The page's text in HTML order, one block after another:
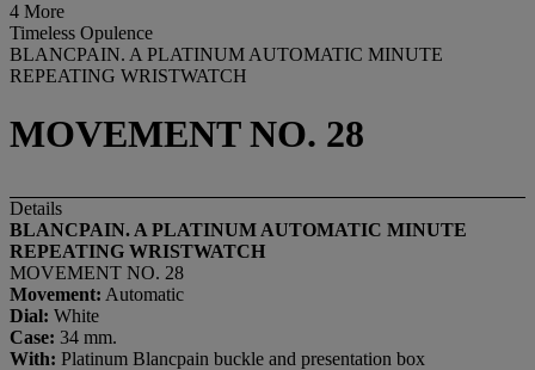
4 More
Timeless Opulence
BLANCPAIN. A PLATINUM AUTOMATIC MINUTE
REPEATING WRISTWATCH
MOVEMENT NO. 28
Details
BLANCPAIN. A PLATINUM AUTOMATIC MINUTE
REPEATING WRISTWATCH
MOVEMENT NO. 28
Movement: Automatic
Dial: White
Case: 34 mm.
With: Platinum Blancpain buckle and presentation box